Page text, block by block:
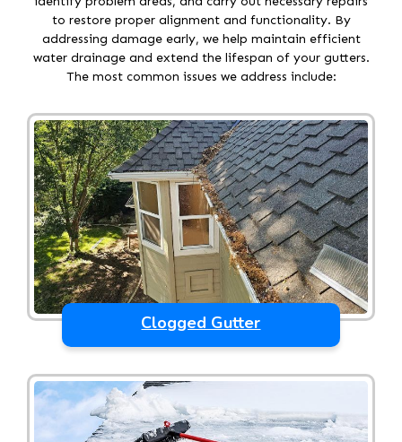
to restore proper alignment and functionality. By
addressing damage early, we help maintain efficient
water drainage and extend the lifespan of your gutters.
The most common issues we address include:
Clogged Gutter